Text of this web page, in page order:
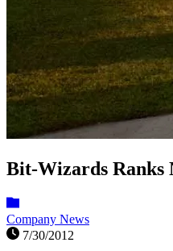
Bit-Wizards Ranks
Company News
7/30/2012